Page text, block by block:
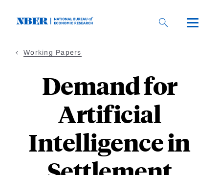
Working Papers
Demand for
Artificial
Intelligence in